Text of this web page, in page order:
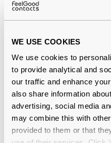
WE USE COOKIES
We use cookies to
to provide analytical and
our traffic and enhance
also share information
advertising, social media
may combine this with
provided to them or that